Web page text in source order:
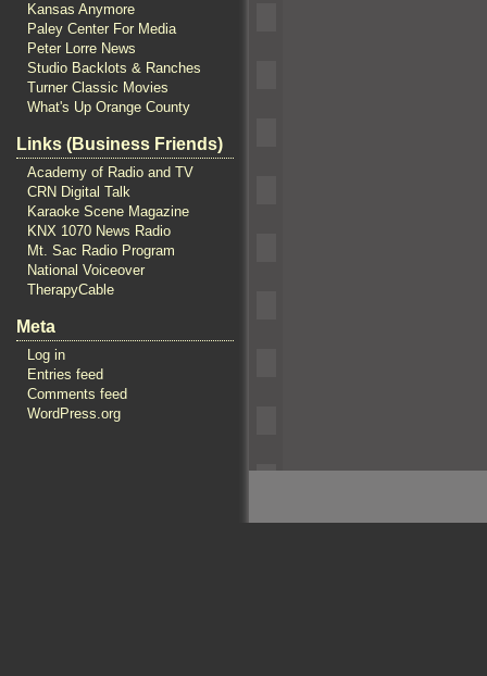
Kansas Anymore
Paley Center For Media
Peter Lorre News
Studio Backlots & Ranches
Turner Classic Movies
What's Up Orange County
Links (Business Friends)
Academy of Radio and TV
CRN Digital Talk
Karaoke Scene Magazine
KNX 1070 News Radio
Mt. Sac Radio Program
National Voiceover
TherapyCable
Meta
Log in
Entries feed
Comments feed
WordPress.org